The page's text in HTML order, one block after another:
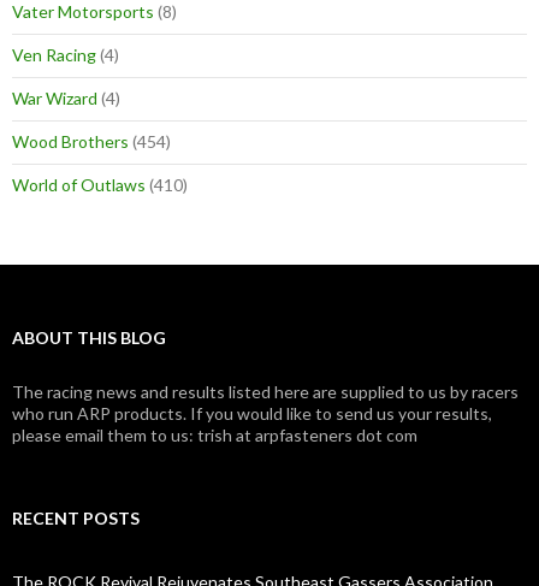
Vater Motorsports (8)
Ven Racing(4)
War Wizard (4)
Wood Brothers (454)
World of Outlaws (410)
ABOUT THIS BLOG
The racing news and results listed here are supplied to us by racers
who run ARP products. If you would like to send us your results,
please email them to us: trish at arpfasteners dot com
RECENT POSTS